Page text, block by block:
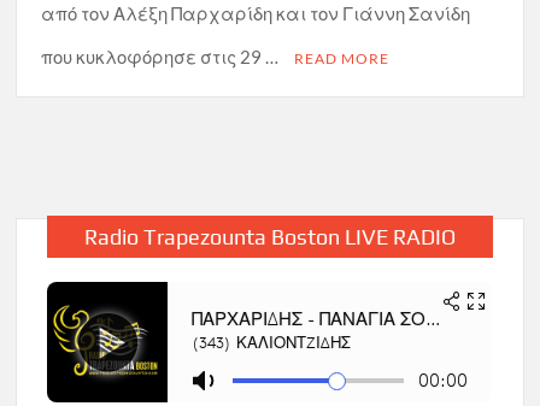
από τον Αλέξη Παρχαρίδη και τον Γιάννη Σανίδη
που κυκλοφόρησε στις 29 …
READ MORE
Radio Trapezounta Boston LIVE RADIO